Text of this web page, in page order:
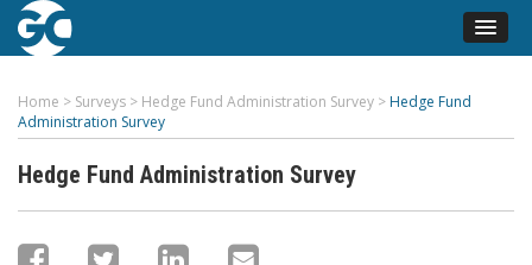
Home > Surveys > Hedge Fund Administration Survey > Hedge Fund
Administration Survey
Hedge Fund Administration Survey